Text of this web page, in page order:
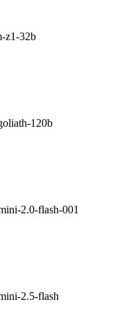
z1-32b
120b
2.0-flash-001
2.5-flash